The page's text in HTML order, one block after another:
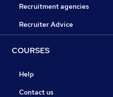
Recruitment agencies
Recruiter Advice
COURSES
Help
Contact us